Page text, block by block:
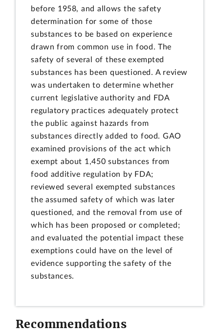
before 1958, and allows the safety
determination for some of those
substances to be based on experience
drawn from common use in food. The
safety of several of these exempted
substances has been questioned. A review
was undertaken to determine whether
current legislative authority and FDA
regulatory practices adequately protect
the public against hazards from
substances directly added to food. GAO
examined provisions of the act which
exempt about 1,450 substances from
food additive regulation by FDA;
reviewed several exempted substances
the assumed safety of which was later
questioned, and the removal from use of
which has been proposed or completed;
and evaluated the potential impact these
exemptions could have on the level of
evidence supporting the safety of the
substances.
Recommendations